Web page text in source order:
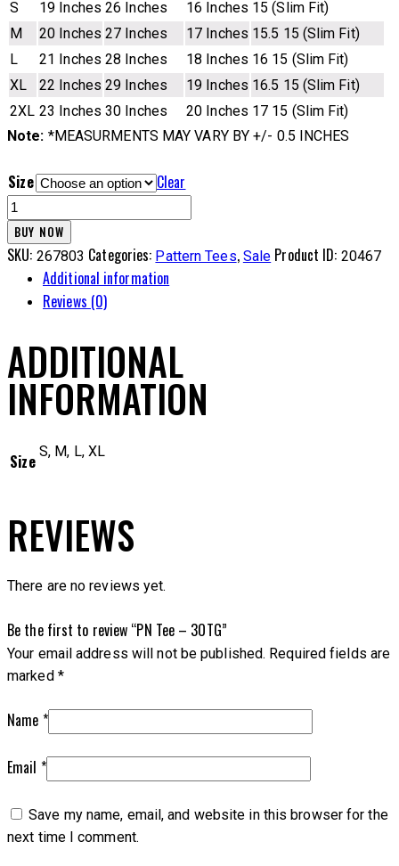
S 19 Inches 26 Inches 16 Inches 15 (Slim Fit)
M
20 Inches 27 Inches 17 Inches 15.5 15 (Slim Fit)
L
21 Inches 28 Inches 18 Inches 16 15 (Slim Fit)
XL
22 Inches 29 Inches 19 Inches 16.5 15 (Slim Fit)
2XL 23 Inches 30 Inches 20 Inches 17 15 (Slim Fit)
Note: *MEASURMENTS MAY VARY BY +/- 0.5 INCHES
Size Clear
PN
Tee
-
quantity
BUY NOW
SKU: 267803 Categories: Pattern Tees, Sale Product ID: 20467
Additional information
Reviews (0)
ADDITIONAL
INFORMATION
Size S, M, L, XL
REVIEWS
There are no reviews yet.
Be the first to review “PN Tee – 3OTG”
Your email address will not be published. Required fields are
marked *
Name *
Email *
Save my name, email, and website in this browser for the
next time I comment.